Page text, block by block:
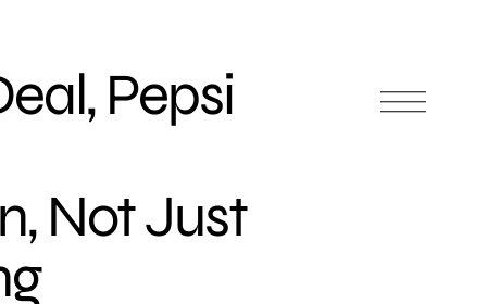
Pepsi
Not Just